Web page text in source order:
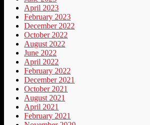
April 2023
February 2023
December 2022
October 2022
August 2022
June 2022
April 2022
February 2022
December 2021
October 2021
August 2021
April 2021
February 2021